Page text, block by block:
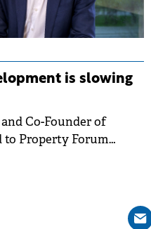
is slowing
Co-Founder of
to Property Forum